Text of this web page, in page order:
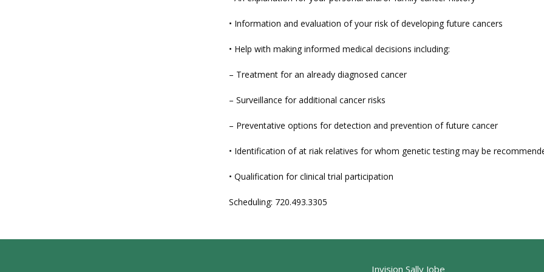
• Information and evaluation of your risk of developing future cancers
• Help with making informed medical decisions including:
– Treatment for an already diagnosed cancer
– Surveillance for additional cancer risks
– Preventative options for detection and prevention of future cancer
• Identification of at riak relatives for whom genetic testing may be
• Qualification for clinical trial participation
Scheduling: 720.493.3305
Invision Sally Jobe